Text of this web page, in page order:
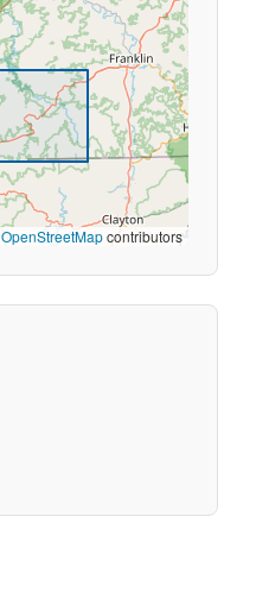
OpenStreetMapcontributors